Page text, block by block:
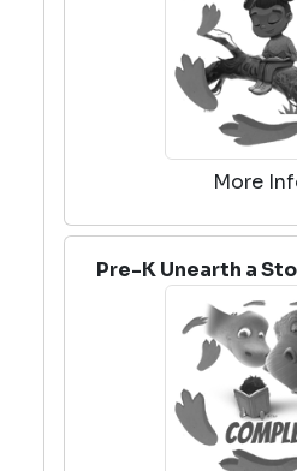
More
Pre-K Unearth a